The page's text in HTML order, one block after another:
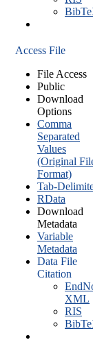
Access File
File Access
Public
Download
Options
Comma
Separated
Values
(Original
Format)
Tab-
RData
Download
Metadata
Variable
Metadata
Data File
Citation
XML
RIS